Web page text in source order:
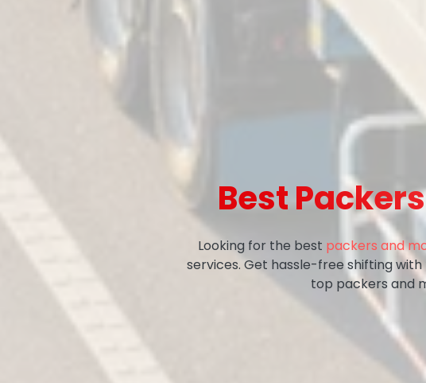
Best
Looking for the best packers and
services. Get hassle-free shifting
top packers and